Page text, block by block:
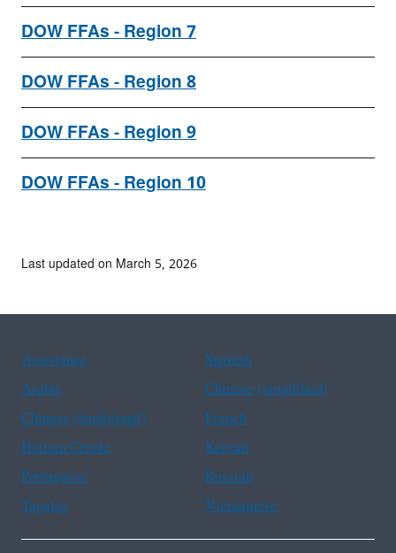
DOW FFAs - Region 7
DOW FFAs - Region 8
DOW FFAs - Region 9
DOW FFAs - Region 10
Last updated on March 5, 2026
Assistance
Spanish
Arabic
Chinese (simplified)
Chinese (traditional)
French
Haitian Creole
Korean
Portuguese
Russian
Tagalog
Vietnamese